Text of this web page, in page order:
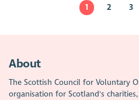
1 2 3
About
The Scottish Council for Voluntary
organisation for Scotland's